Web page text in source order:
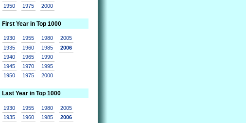
1950
1975
2000
First Year in Top 1000
1930
1935
1940
1945
1950
1955
1960
1965
1970
1975
1980
1985
1990
1995
2000
2005
2006
Last Year in Top 1000
1930
1935
1955
1960
1980
1985
2005
2006